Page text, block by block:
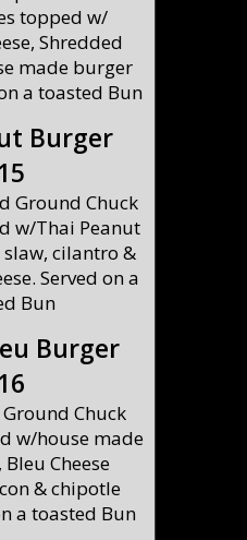
topped w/
Shredded
made burger
a toasted Bun
Burger
Chuck
w/house made
Cheese
& chipotle
a toasted Bun
Burger
Ground Chuck
w/Thai Peanut
cilantro &
Served on a
Bun